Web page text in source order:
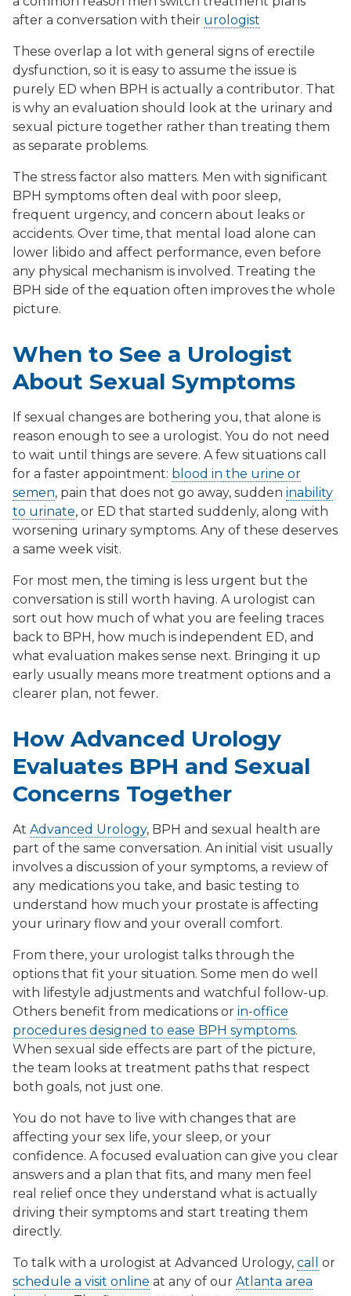
after a conversation with their urologist
These overlap a lot with general signs of erectile
dysfunction, so it is easy to assume the issue is
purely ED when BPH is actually a contributor. That
is why an evaluation should look at the urinary and
sexual picture together rather than treating them
as separate problems.
The stress factor also matters. Men with significant
BPH symptoms often deal with poor sleep,
frequent urgency, and concern about leaks or
accidents. Over time, that mental load alone can
lower libido and affect performance, even before
any physical mechanism is involved. Treating the
BPH side of the equation often improves the whole
picture.
When to See a Urologist
About Sexual Symptoms
If sexual changes are bothering you, that alone is
reason enough to see a urologist. You do not need
to wait until things are severe. A few situations call
for a faster appointment: blood in the urine or
semen, pain that does not go away, sudden inability
to urinate, or ED that started suddenly, along with
worsening urinary symptoms. Any of these deserves
a same week visit.
For most men, the timing is less urgent but the
conversation is still worth having. A urologist can
sort out how much of what you are feeling traces
back to BPH, how much is independent ED, and
what evaluation makes sense next. Bringing it up
early usually means more treatment options and a
clearer plan, not fewer.
How Advanced Urology
Evaluates BPH and Sexual
Concerns Together
At Advanced Urology, BPH and sexual health are
part of the same conversation. An initial visit usually
involves a discussion of your symptoms, a review of
any medications you take, and basic testing to
understand how much your prostate is affecting
your urinary flow and your overall comfort.
From there, your urologist talks through the
options that fit your situation. Some men do well
with lifestyle adjustments and watchful follow-up.
Others benefit from medications or in-office
procedures designed to ease BPH symptoms.
When sexual side effects are part of the picture,
the team looks at treatment paths that respect
both goals, not just one.
You do not have to live with changes that are
affecting your sex life, your sleep, or your
confidence. A focused evaluation can give you clear
answers and a plan that fits, and many men feel
real relief once they understand what is actually
driving their symptoms and start treating them
directly.
To talk with a urologist at Advanced Urology, call
or
schedule a visit online at any of our Atlanta area